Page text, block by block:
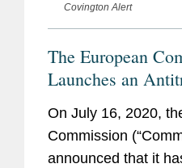
Covington Alert
The European
Launches an
Inquiry into the
of Things for
Devices and
On July 16, 2020,
Commission
announced that it